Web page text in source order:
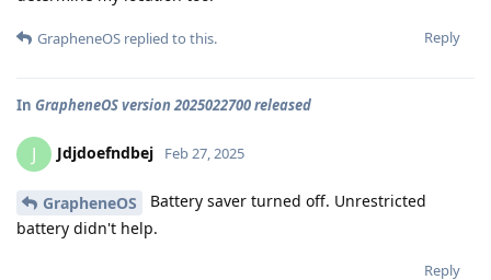
Reply
GrapheneOS replied to this.
In GrapheneOS version 2025022700 released
J Jdjdoefndbej Feb 27, 2025
GrapheneOS
Battery saver turned off. Unrestricted
battery didn't help.
Reply